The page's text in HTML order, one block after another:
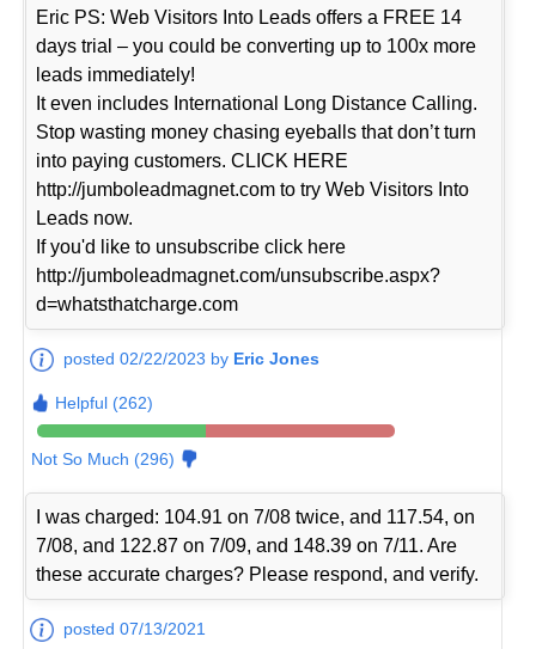
Eric PS: Web Visitors Into Leads offers a FREE 14
days trial – you could be converting up to 100x more
leads immediately!
It even includes International Long Distance Calling.
Stop wasting money chasing eyeballs that don’t turn
into paying customers. CLICK HERE
http://jumboleadmagnet.com to try Web Visitors Into
Leads now.
If you'd like to unsubscribe click here
http://jumboleadmagnet.com/unsubscribe.aspx?
d=whatsthatcharge.com
posted 02/22/2023 by Eric Jones
Helpful (262)
Not So Much (296)
I was charged: 104.91 on 7/08 twice, and 117.54, on
7/08, and 122.87 on 7/09, and 148.39 on 7/11. Are
these accurate charges? Please respond, and verify.
posted 07/13/2021